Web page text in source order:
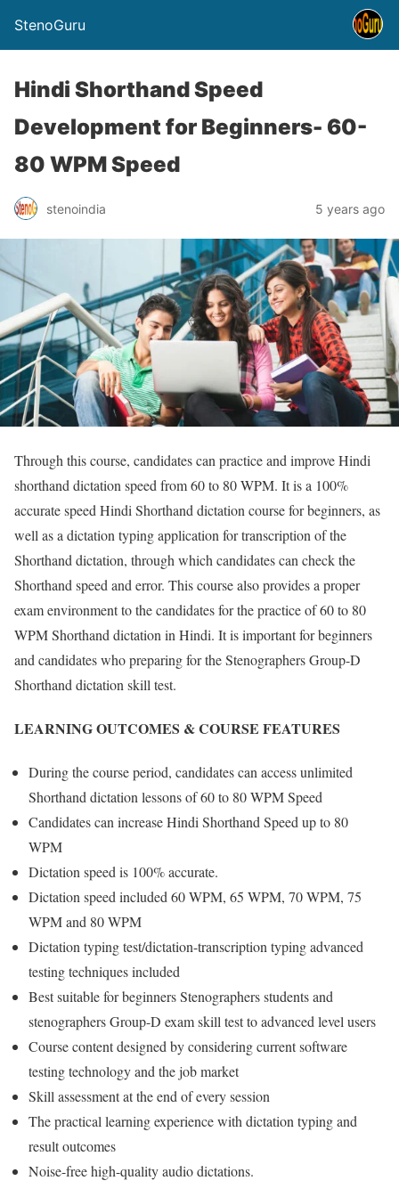
StenoGuru
Hindi Shorthand Speed
Development for Beginners- 60-
80 WPM Speed
stenoindia 5 years ago
Through this course, candidates can practice and improve Hindi
shorthand dictation speed from 60 to 80 WPM. It is a 100%
accurate speed Hindi Shorthand dictation course for beginners, as
well as a dictation typing application for transcription of the
Shorthand dictation, through which candidates can check the
Shorthand speed and error. This course also provides a proper
exam environment to the candidates for the practice of 60 to 80
WPM Shorthand dictation in Hindi. It is important for beginners
and candidates who preparing for the Stenographers Group-D
Shorthand dictation skill test.
LEARNING OUTCOMES & COURSE FEATURES
During the course period, candidates can access unlimited
Shorthand dictation lessons of 60 to 80 WPM Speed
Candidates can increase Hindi Shorthand Speed up to 80
WPM
Dictation speed is 100% accurate.
Dictation speed included 60 WPM, 65 WPM, 70 WPM, 75
WPM and 80 WPM
Dictation typing test/dictation-transcription typing advanced
testing techniques included
Best suitable for beginners Stenographers students and
stenographers Group-D exam skill test to advanced level users
Course content designed by considering current software
testing technology and the job market
Skill assessment at the end of every session
The practical learning experience with dictation typing and
result outcomes
Noise-free high-quality audio dictations.